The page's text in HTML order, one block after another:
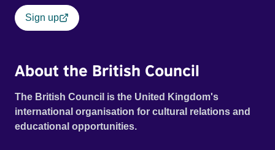
Sign up
About the British Council
The British Council is the United Kingdom's
international organisation for cultural relations and
educational opportunities.